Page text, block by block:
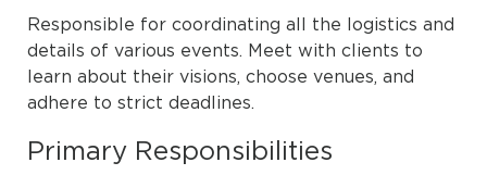
Responsible for coordinating all the logistics and
details of various events. Meet with clients to
learn about their visions, choose venues, and
adhere to strict deadlines.
Primary Responsibilities